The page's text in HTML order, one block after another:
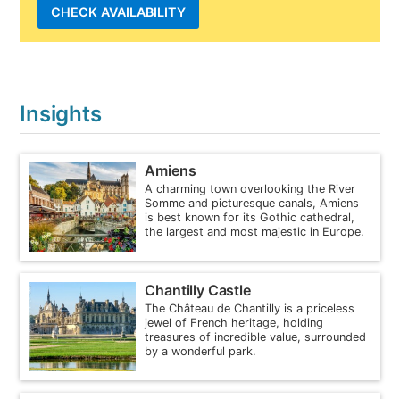
CHECK AVAILABILITY
Insights
Amiens
A charming town overlooking the River
Somme and picturesque canals, Amiens
is best known for its Gothic cathedral,
the largest and most majestic in Europe.
Chantilly Castle
The Château de Chantilly is a priceless
jewel of French heritage, holding
treasures of incredible value, surrounded
by a wonderful park.